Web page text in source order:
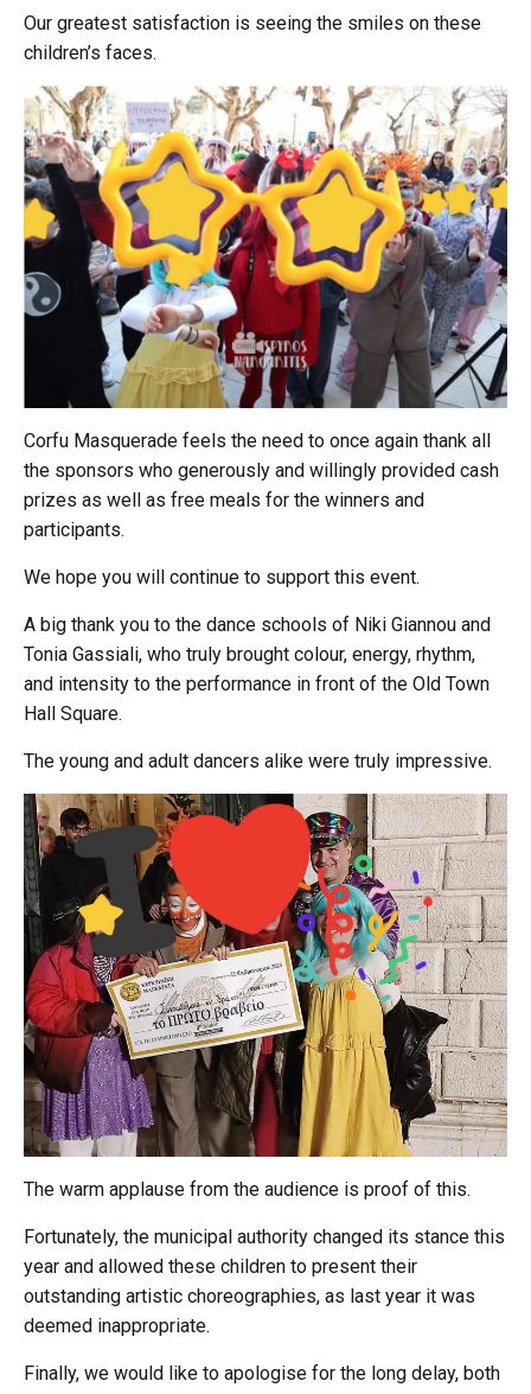
Our greatest satisfaction is seeing the smiles on these
children’s faces.
Corfu Masquerade feels the need to once again thank all
the sponsors who generously and willingly provided cash
prizes as well as free meals for the winners and
participants.
We hope you will continue to support this event.
A big thank you to the dance schools of Niki Giannou and
Tonia Gassiali, who truly brought colour, energy, rhythm,
and intensity to the performance in front of the Old Town
Hall Square.
The young and adult dancers alike were truly impressive.
The warm applause from the audience is proof of this.
Fortunately, the municipal authority changed its stance this
year and allowed these children to present their
outstanding artistic choreographies, as last year it was
deemed inappropriate.
Finally, we would like to apologise for the long delay, both